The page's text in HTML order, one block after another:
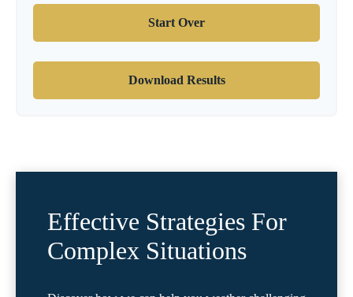
Start Over
Download Results
Effective Strategies For
Complex Situations